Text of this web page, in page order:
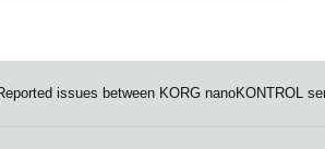
issues between KORG nanoKONTROL